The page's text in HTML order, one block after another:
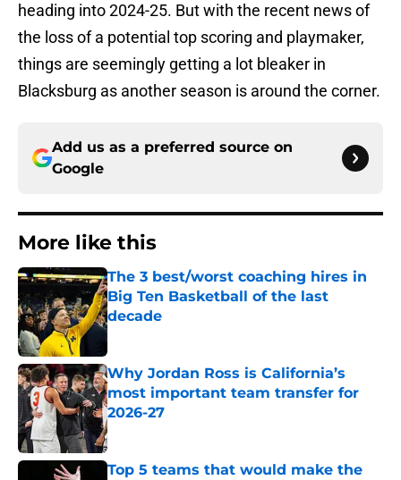
heading into 2024-25. But with the recent news of
the loss of a potential top scoring and playmaker,
things are seemingly getting a lot bleaker in
Blacksburg as another season is around the corner.
Add us as a preferred source on
Google
More like this
The 3 best/worst coaching hires in
Big Ten Basketball of the last
decade
Published by on Invalid Date
Why Jordan Ross is California’s
most important team transfer for
2026-27
Published by on Invalid Date
Top 5 teams that would make the